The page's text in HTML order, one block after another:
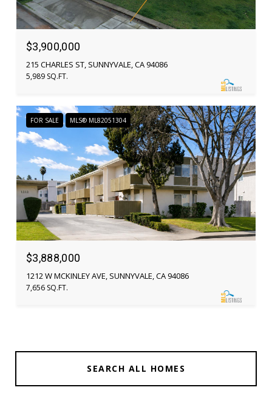
$3,900,000
215 CHARLES ST, SUNNYVALE, CA 94086
5,989 SQ.FT.
FOR SALE MLS® ML82051304
$3,888,000
1212 W MCKINLEY AVE, SUNNYVALE, CA 94086
7,656 SQ.FT.
SEARCH ALL HOMES